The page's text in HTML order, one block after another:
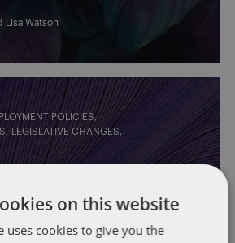
Lisa Watson
POLICIES
LEGISLATIVE CHANGES
status: what this
for IT contractors
on this website
uses cookies to give you the